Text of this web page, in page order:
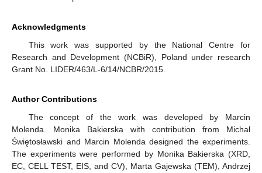
Acknowledgments
This work was supported by the National Centre for
Research and Development (NCBiR), Poland under research
Grant No. LIDER/463/L-6/14/NCBR/2015.
Author Contributions
The concept of the work was developed by Marcin
Molenda. Monika Bakierska with contribution from Michał
Świętosławski and Marcin Molenda designed the experiments.
The experiments were performed by Monika Bakierska (XRD,
EC, CELL TEST, EIS, and CV), Marta Gajewska (TEM), Andrzej